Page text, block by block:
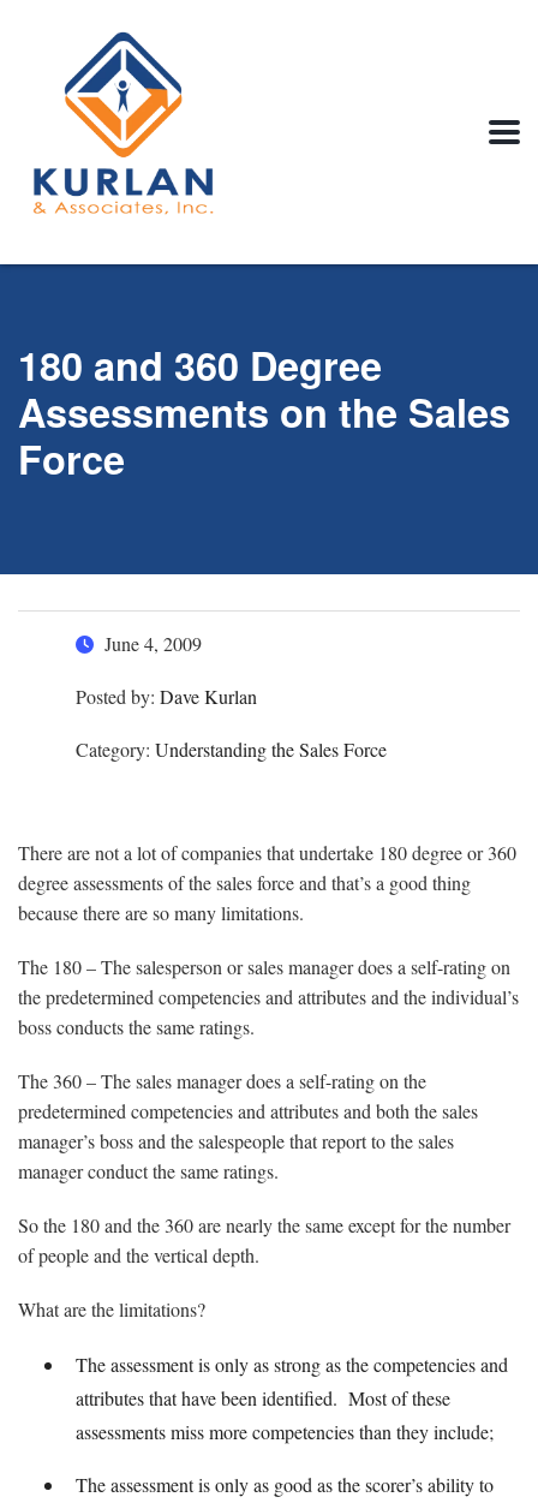
180 and 360 Degree
Assessments on the Sales
Force
June 4, 2009
Posted by: Dave Kurlan
Category: Understanding the Sales Force
There are not a lot of companies that undertake 180 degree or 360
degree assessments of the sales force and that’s a good thing
because there are so many limitations.
The 180 – The salesperson or sales manager does a self-rating on
the predetermined competencies and attributes and the individual’s
boss conducts the same ratings.
The 360 – The sales manager does a self-rating on the
predetermined competencies and attributes and both the sales
manager’s boss and the salespeople that report to the sales
manager conduct the same ratings.
So the 180 and the 360 are nearly the same except for the number
of people and the vertical depth.
What are the limitations?
The assessment is only as strong as the competencies and
attributes that have been identified. Most of these
assessments miss more competencies than they include;
The assessment is only as good as the scorer’s ability to